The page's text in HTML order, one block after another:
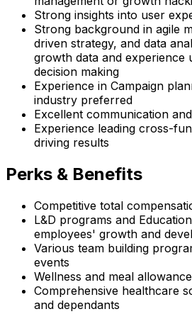
Strong insights into user
Strong background in agile
driven strategy, and data
growth data and experience
decision making
Experience in Campaign
industry preferred
Excellent communication
Experience leading cross-
driving results
Perks & Benefits
Competitive total
L&D programs and
employees' growth and
Various team building
events
Wellness and meal
Comprehensive healthcare
and dependants